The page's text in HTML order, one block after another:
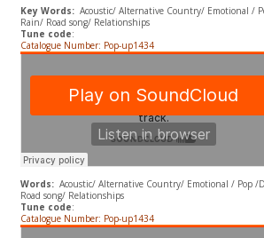
Key Words: Acoustic/ Alternative Country/ Emotional /
Rain/ Road song/ Relationships
Tune code:
Catalogue Number: Pop-up1434
Words: Acoustic/ Alternative Country/ Emotional / Pop
Road song/ Relationships
Tune code:
Catalogue Number: Pop-up1434